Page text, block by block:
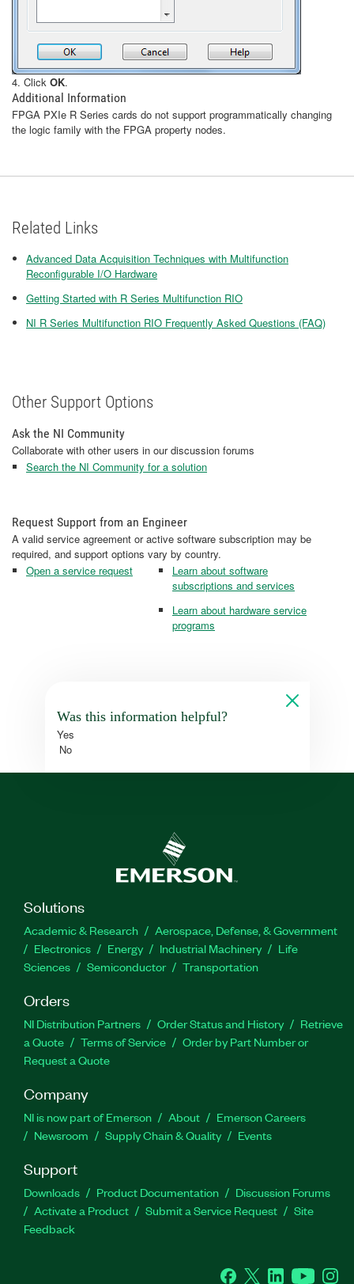
4. Click OK.
Additional Information
FPGA PXIe R Series cards do not support programmatically changing
the logic family with the FPGA property nodes.
Related Links
Advanced Data Acquisition Techniques with Multifunction
Reconfigurable I/O Hardware
Getting Started with R Series Multifunction RIO
NI R Series Multifunction RIO Frequently Asked Questions (FAQ)
Other Support Options
Ask the NI Community
Collaborate with other users in our discussion forums
Search the NI Community for a solution
Request Support from an Engineer
A valid service agreement or active software subscription may be
required, and support options vary by country.
Open a service request
Learn about software
subscriptions and services
Learn about hardware service
programs
Was this information helpful?
Yes
No
Solutions
Academic & Research
Aerospace, Defense, & Government
Electronics
Energy Industrial Machinery
Life
Sciences
Semiconductor Transportation
Orders
NI Distribution Partners Order Status and History
Retrieve
a Quote
Terms of Service
Order by Part Number or
Request a Quote
Company
NI is now part of Emerson About
Emerson Careers
Newsroom
Supply Chain & Quality Events
Support
Downloads Product Documentation
Discussion Forums
Activate a Product
Submit a Service Request
Site
Feedback
Facebook
Twitter LinkedInYouTube